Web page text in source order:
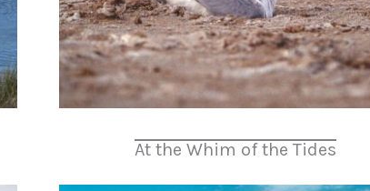
At the Whim of the Tides